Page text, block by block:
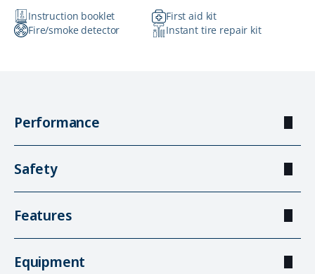
Instruction booklet
First aid kit
Fire/smoke detector
Instant tire repair kit
Performance
Safety
Features
Equipment